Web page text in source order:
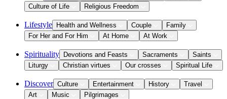
Culture of Life
Religious Freedom
Lifestyle Health and Wellness Couple
Family
For Her and For Him
At Home At Work
Spirituality Devotions and Feasts Sacraments
Saints
Liturgy
Christian virtues Our crosses Spiritual Life
Discover Culture Entertainment History
Travel
Art
Music Pilgrimages